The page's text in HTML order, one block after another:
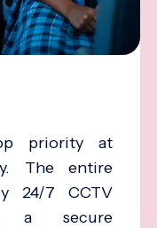
priority at
The entire
24/7 CCTV
a secure